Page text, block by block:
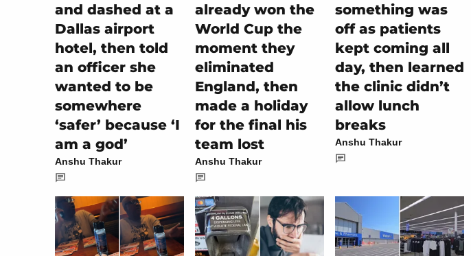
and dashed at a
Dallas airport
hotel, then told
an officer she
wanted to be
somewhere
‘safer’ because ‘I
am a god’
Anshu Thakur
already won the
World Cup the
moment they
eliminated
England, then
made a holiday
for the final his
team lost
Anshu Thakur
something was
off as patients
kept coming all
day, then learned
the clinic didn’t
allow lunch
breaks
Anshu Thakur